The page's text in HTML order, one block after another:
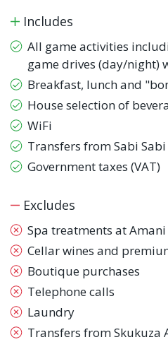
Includes
All game activities
game drives (day/night)
Breakfast, lunch and
House selection of
WiFi
Transfers from Sabi
Government taxes (VAT)
Excludes
Spa treatments at Amani
Cellar wines and
Boutique purchases
Telephone calls
Laundry
Transfers from Skukuza